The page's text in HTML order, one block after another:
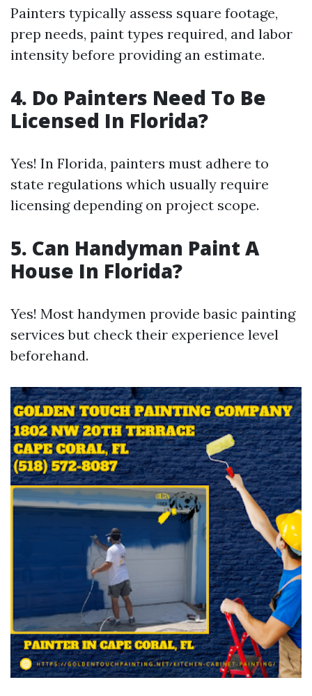
Painters typically assess square footage,
prep needs, paint types required, and labor
intensity before providing an estimate.
4. Do Painters Need To Be
Licensed In Florida?
Yes! In Florida, painters must adhere to
state regulations which usually require
licensing depending on project scope.
5. Can Handyman Paint A
House In Florida?
Yes! Most handymen provide basic painting
services but check their experience level
beforehand.